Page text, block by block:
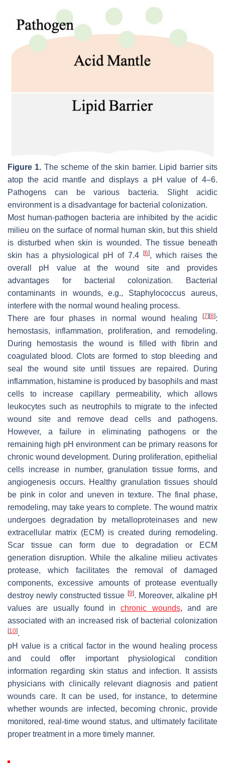
Figure 1. The scheme of the skin barrier. Lipid barrier sits
atop the acid mantle and displays a pH value of 4–6.
Pathogens can be various bacteria. Slight acidic
environment is a disadvantage for bacterial colonization.
Most human-pathogen bacteria are inhibited by the acidic
milieu on the surface of normal human skin, but this shield
is disturbed when skin is wounded. The tissue beneath
skin has a physiological pH of 7.4
[6], which raises the
overall pH value at the wound site and provides
advantages for bacterial colonization. Bacterial
contaminants in wounds, e.g., Staphylococcus aureus,
interfere with the normal wound healing process.
There are four phases in normal wound healing
[7] [8]:
hemostasis, inflammation, proliferation, and remodeling.
During hemostasis the wound is filled with fibrin and
coagulated blood. Clots are formed to stop bleeding and
seal the wound site until tissues are repaired. During
inflammation, histamine is produced by basophils and mast
cells to increase capillary permeability, which allows
leukocytes such as neutrophils to migrate to the infected
wound site and remove dead cells and pathogens.
However, a failure in eliminating pathogens or the
remaining high pH environment can be primary reasons for
chronic wound development. During proliferation, epithelial
cells increase in number, granulation tissue forms, and
angiogenesis occurs. Healthy granulation tissues should
be pink in color and uneven in texture. The final phase,
remodeling, may take years to complete. The wound matrix
undergoes degradation by metalloproteinases and new
extracellular matrix (ECM) is created during remodeling.
Scar tissue can form due to degradation or ECM
generation disruption. While the alkaline milieu activates
protease, which facilitates the removal of damaged
components, excessive amounts of protease eventually
destroy newly constructed tissue [9]. Moreover, alkaline pH
values are usually found inchronic wounds, and are
associated with an increased risk of bacterial colonization
[10].
pH value is a critical factor in the wound healing process
and could offer important physiological condition
information regarding skin status and infection. It assists
physicians with clinically relevant diagnosis and patient
wounds care. It can be used, for instance, to determine
whether wounds are infected, becoming chronic, provide
monitored, real-time wound status, and ultimately facilitate
proper treatment in a more timely manner.